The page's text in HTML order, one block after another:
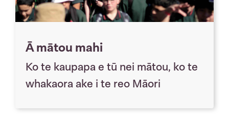
Ā mātou mahi
Ko te kaupapa e tū nei mātou, ko te
whakaora ake i te reo Māori